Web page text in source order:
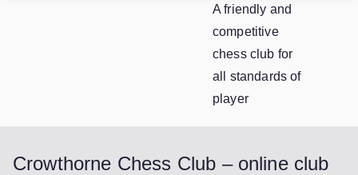
A friendly and
competitive
chess club for
all standards of
player
Crowthorne Chess Club – online club